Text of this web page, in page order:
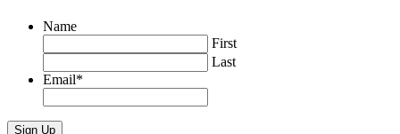
Name
First
Last
Email*